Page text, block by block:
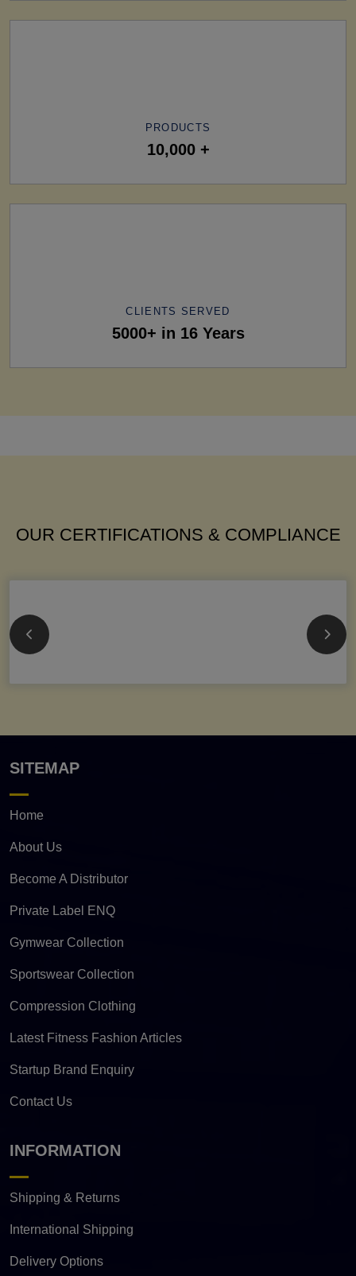
PRODUCTS
10,000 +
CLIENTS SERVED
5000+ in 16 Years
OUR CERTIFICATIONS & COMPLIANCE
SITEMAP
Home
About Us
Become A Distributor
Private Label ENQ
Gymwear Collection
Sportswear Collection
Compression Clothing
Latest Fitness Fashion Articles
Startup Brand Enquiry
Contact Us
INFORMATION
Shipping & Returns
International Shipping
Delivery Options